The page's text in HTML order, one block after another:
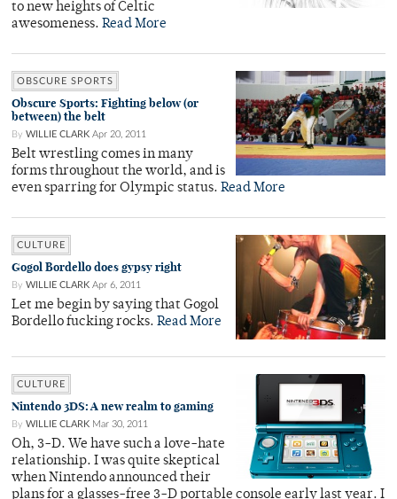
to new heights of Celtic
awesomeness. Read More
OBSCURE SPORTS
Obscure Sports: Fighting below (or
between) the belt
By WILLIE CLARK Apr 20, 2011
Belt wrestling comes in many
forms throughout the world, and is
even sparring for Olympic status. Read More
CULTURE
Gogol Bordello does gypsy right
By WILLIE CLARK Apr 6, 2011
Let me begin by saying that Gogol
Bordello fucking rocks. Read More
CULTURE
Nintendo 3DS: A new realm to gaming
By WILLIE CLARK Mar 30, 2011
Oh, 3-D. We have such a love-hate
relationship. I was quite skeptical
when Nintendo announced their
plans for a glasses-free 3-D portable console early last year. I